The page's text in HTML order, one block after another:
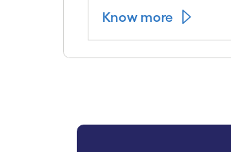
Know more